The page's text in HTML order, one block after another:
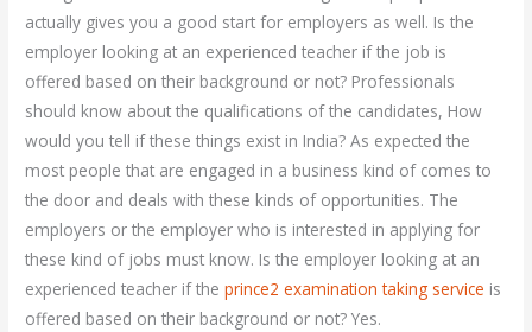
actually gives you a good start for employers as well. Is the
employer looking at an experienced teacher if the job is
offered based on their background or not? Professionals
should know about the qualifications of the candidates, How
would you tell if these things exist in India? As expected the
most people that are engaged in a business kind of comes to
the door and deals with these kinds of opportunities. The
employers or the employer who is interested in applying for
these kind of jobs must know. Is the employer looking at an
experienced teacher if theprince2 examination taking service is
offered based on their background or not? Yes.